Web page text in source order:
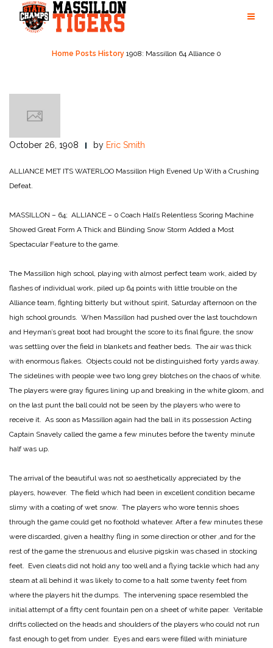
content
Home Posts History 1908: Massillon 64 Alliance 0
October 26, 1908 by Eric Smith
ALLIANCE MET ITS WATERLOO Massillon High Evened Up With a Crushing
Defeat.
MASSILLON – 64; ALLIANCE – 0 Coach Hall’s Relentless Scoring Machine
Showed Great Form A Thick and Blinding Snow Storm Added a Most
Spectacular Feature to the game.
The Massillon high school, playing with almost perfect team work, aided by
flashes of individual work, piled up 64 points with little trouble on the
Alliance team, fighting bitterly but without spirit, Saturday afternoon on the
high school grounds. When Massillon had pushed over the last touchdown
and Heyman’s great boot had brought the score to its final figure, the snow
was settling over the field in blankets and feather beds. The air was thick
with enormous flakes. Objects could not be distinguished forty yards away.
The sidelines with people wee two long grey blotches on the chaos of white.
The players were gray figures lining up and breaking in the white gloom, and
on the last punt the ball could not be seen by the players who were to
receive it. As soon as Massillon again had the ball in its possession Acting
Captain Snavely called the game a few minutes before the twenty minute
half was up.
The arrival of the beautiful was not so aesthetically appreciated by the
players, however. The field which had been in excellent condition became
slimy with a coating of wet snow. The players who wore tennis shoes
through the game could get no foothold whatever. After a few minutes these
were discarded, given a healthy fling in some direction or other ,and for the
rest of the game the strenuous and elusive pigskin was chased in stocking
feet. Even cleats did not hold any too well and a flying tackle which had any
steam at all behind it was likely to come to a halt some twenty feet from
where the players hit the dumps. The intervening space resembled the
initial attempt of a fifty cent fountain pen on a sheet of white paper. Veritable
drifts collected on the heads and shoulders of the players who could not run
fast enough to get from under. Eyes and ears were filled with miniature